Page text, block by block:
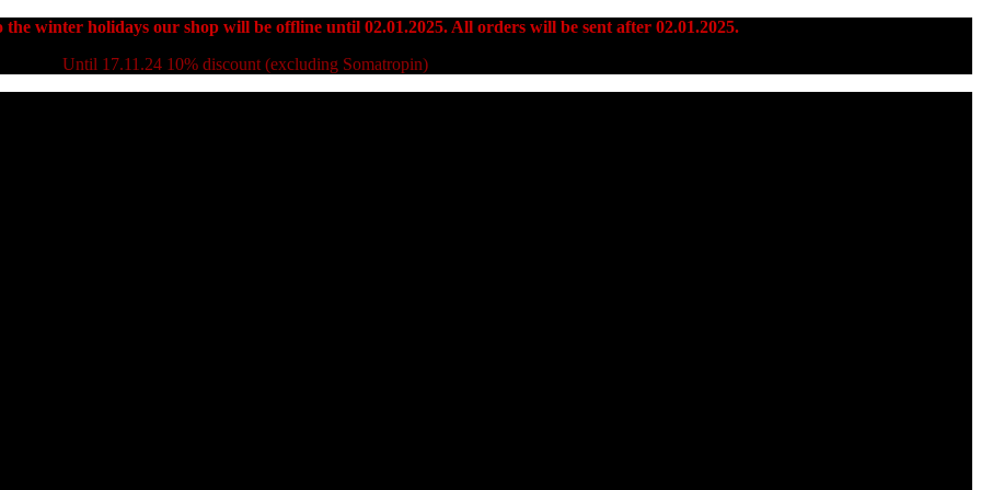
winter holidays our shop will be offline until 02.01.2025. All orders will be sent after 02.01.2025.
Until 17.11.24 10% discount (excluding Somatropin)